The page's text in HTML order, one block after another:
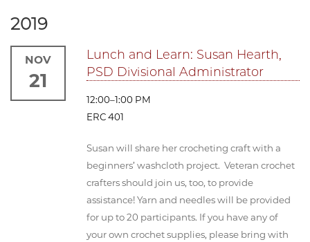
2019
Lunch and Learn: Susan Hearth,
PSD Divisional Administrator
12:00–1:00 PM
ERC 401
Susan will share her crocheting craft with a
beginners’ washcloth project. Veteran crochet
crafters should join us, too, to provide
assistance! Yarn and needles will be provided
for up to 20 participants. If you have any of
your own crochet supplies, please bring with
NOV
21